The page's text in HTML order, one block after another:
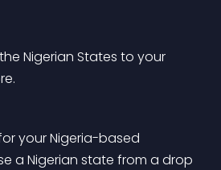
Nigerian States to your
your Nigeria-based
a Nigerian state from a drop